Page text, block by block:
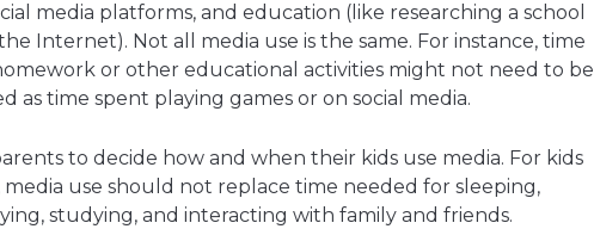
media platforms, and education (like researching a school
Internet). Not all media use is the same. For instance, time
or other educational activities might not need to be
as time spent playing games or on social media.
to decide how and when their kids use media. For kids
media use should not replace time needed for sleeping,
studying, and interacting with family and friends.